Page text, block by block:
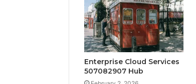
Enterprise Cloud Services
507082907 Hub